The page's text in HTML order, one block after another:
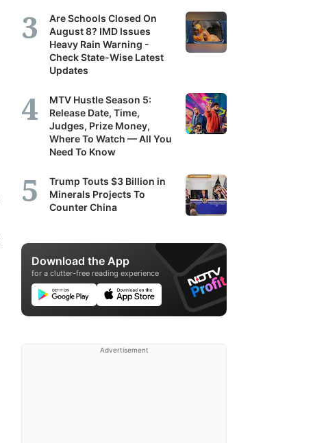
Are Schools Closed On
August 8? IMD Issues
Heavy Rain Warning -
Check State-Wise Latest
Updates
MTV Hustle Season 5:
Release Date, Time,
Judges, Prize Money,
Where To Watch — All You
Need To Know
Trump Touts $3 Billion in
Minerals Projects To
Counter China
Download the App
for a clutter-free reading experience
Advertisement